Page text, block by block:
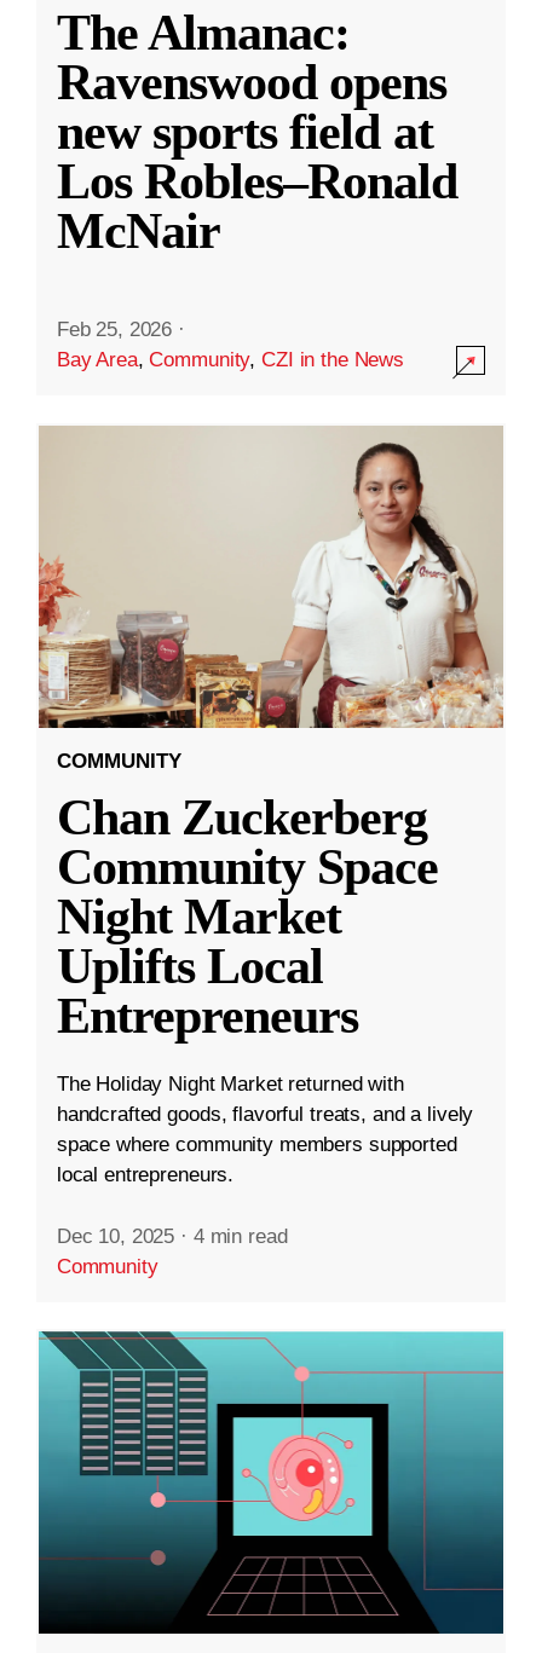
The Almanac:
Ravenswood opens
new sports field at
Los Robles–Ronald
McNair
Feb 25, 2026 ·
Bay Area,Community,CZI in the News
COMMUNITY
Chan Zuckerberg
Community Space
Night Market
Uplifts Local
Entrepreneurs
The Holiday Night Market returned with
handcrafted goods, flavorful treats, and a lively
space where community members supported
local entrepreneurs.
Dec 10, 2025 · 4 min read
Community